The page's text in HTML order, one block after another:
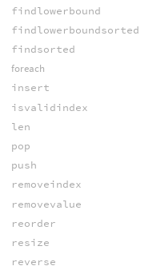
findlowerbound
findlowerboundsorted
findsorted
foreach
insert
isvalidindex
len
pop
push
removeindex
removevalue
reorder
resize
reverse